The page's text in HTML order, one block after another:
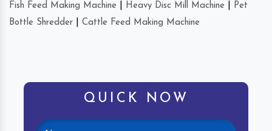
Fish Feed Making Machine Heavy Disc Mill Machine
Pet
Bottle Shredder
Cattle Feed Making Machine
QUICK NOW